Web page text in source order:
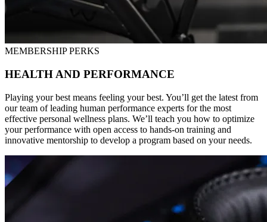
MEMBERSHIP PERKS
HEALTH AND PERFORMANCE
Playing your best means feeling your best. You’ll get the latest from
our team of leading human performance experts for the most
effective personal wellness plans. We’ll teach you how to optimize
your performance with open access to hands-on training and
innovative mentorship to develop a program based on your needs.